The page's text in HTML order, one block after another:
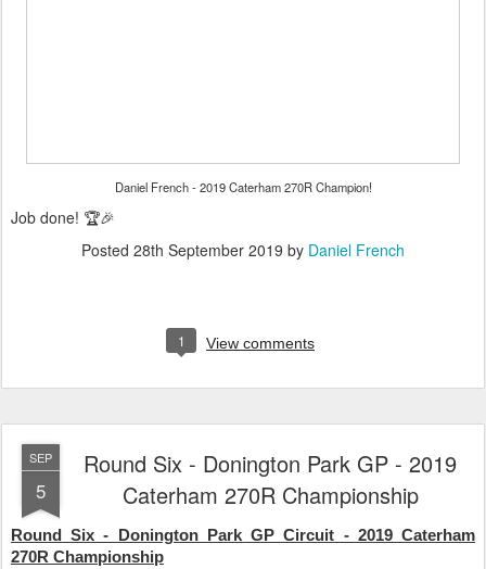
Daniel French - 2019 Caterham 270R Champion!
Job done! 🏆🎉
Posted 28th September 2019 by Daniel French
1 View comments
SEP
5
Round Six - Donington Park GP - 2019
Caterham 270R Championship
Round Six - Donington Park GP Circuit - 2019 Caterham
270R Championship